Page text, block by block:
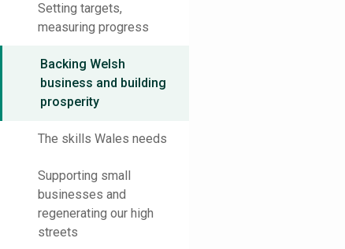
Setting targets,
measuring progress
Backing Welsh
business and building
prosperity
The skills Wales needs
Supporting small
businesses and
regenerating our high
streets